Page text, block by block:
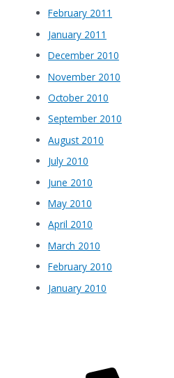
February 2011
January 2011
December 2010
November 2010
October 2010
September 2010
August 2010
July 2010
June 2010
May 2010
April 2010
March 2010
February 2010
January 2010